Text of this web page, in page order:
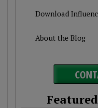
Download
About the Blog